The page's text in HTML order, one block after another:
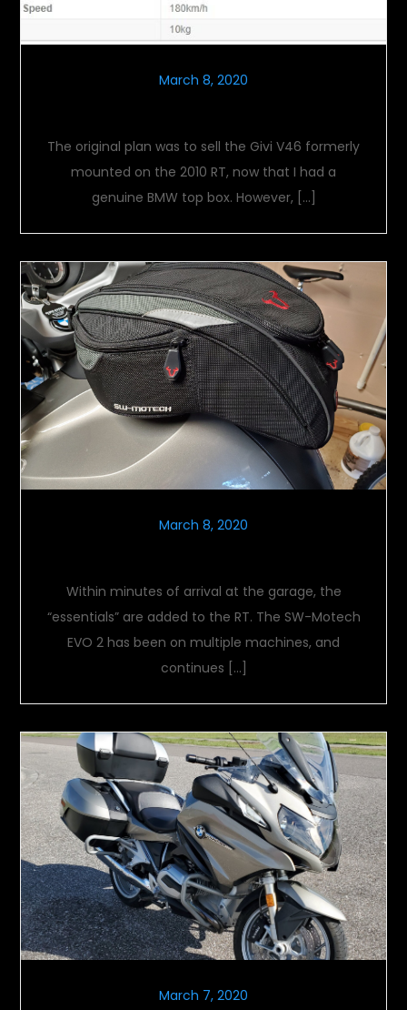
March 8, 2020
The original plan was to sell the Givi V46 formerly
mounted on the 2010 RT, now that I had a
genuine BMW top box. However, […]
March 8, 2020
Within minutes of arrival at the garage, the
“essentials” are added to the RT. The SW-Motech
EVO 2 has been on multiple machines, and
continues […]
March 7, 2020